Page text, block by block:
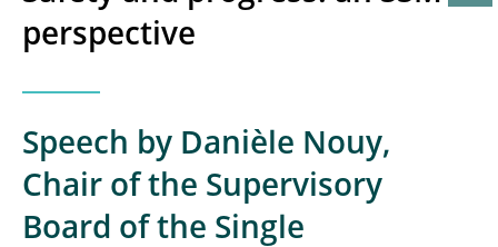
perspective
Speech by Danièle Nouy,
Chair of the Supervisory
Board of the Single